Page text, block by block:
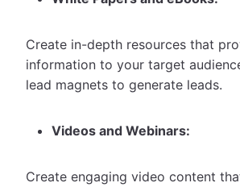
Create in-depth resources that
information to your target
lead magnets to generate leads.
Videos and Webinars:
Create engaging video content